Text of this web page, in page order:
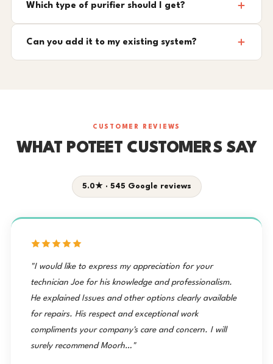
Which type of purifier should I get?
Can you add it to my existing system?
CUSTOMER REVIEWS
WHAT POTEET CUSTOMERS SAY
5.0★ · 545 Google reviews
"I would like to express my appreciation for your
technician Joe for his knowledge and professionalism.
He explained Issues and other options clearly available
for repairs. His respect and exceptional work
compliments your company's care and concern. I will
surely recommend Moorh…"